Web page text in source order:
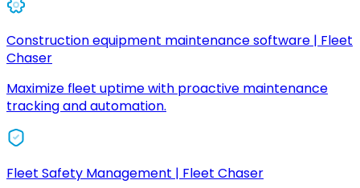
Construction equipment maintenance software | Fleet
Chaser
Maximize fleet uptime with proactive maintenance
tracking and automation.
Fleet Safety Management | Fleet Chaser